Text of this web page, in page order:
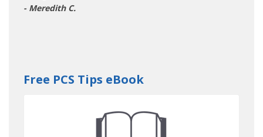
- Meredith C.
Free PCS Tips eBook